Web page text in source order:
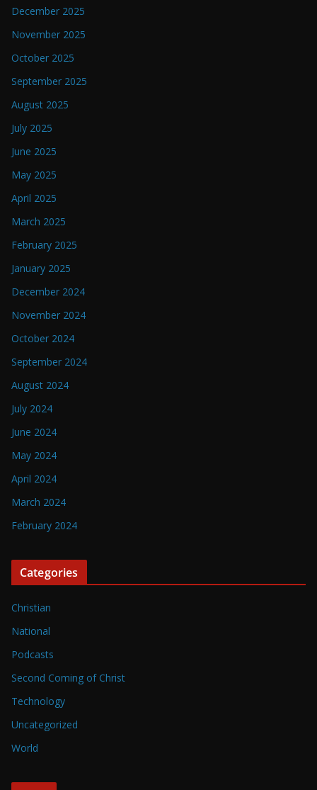
December 2025
November 2025
October 2025
September 2025
August 2025
July 2025
June 2025
May 2025
April 2025
March 2025
February 2025
January 2025
December 2024
November 2024
October 2024
September 2024
August 2024
July 2024
June 2024
May 2024
April 2024
March 2024
February 2024
Categories
Christian
National
Podcasts
Second Coming of Christ
Technology
Uncategorized
World